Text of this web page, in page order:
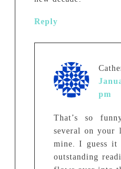
Reply
pm
That’s so
several on your
mine. I guess it
outstanding